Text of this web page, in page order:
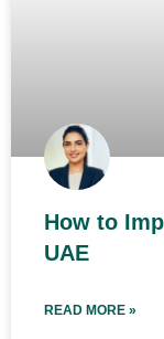
How to
UAE
READ MORE »